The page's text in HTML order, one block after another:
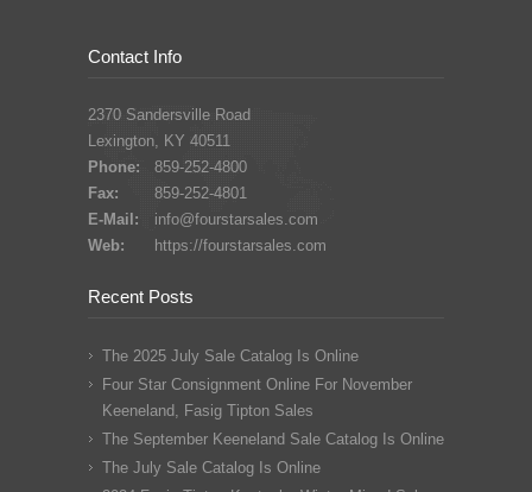
Contact Info
2370 Sandersville Road
Lexington, KY 40511
Phone:
859-252-4800
Fax:
859-252-4801
E-Mail:
info@fourstarsales.com
Web:
https://fourstarsales.com
Recent Posts
The 2025 July Sale Catalog Is Online
Four Star Consignment Online For November
Keeneland, Fasig Tipton Sales
The September Keeneland Sale Catalog Is Online
The July Sale Catalog Is Online